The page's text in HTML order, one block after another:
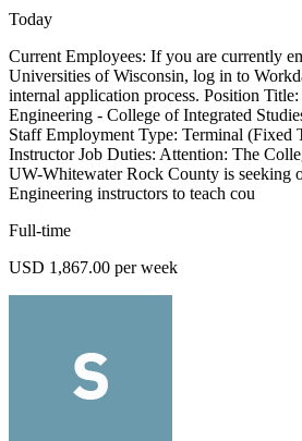
Today
Current Employees: If you are currently
Universities of Wisconsin, log in to
internal application process. Position
Engineering - College of Integrated
Staff Employment Type: Terminal (Fixed
Instructor Job Duties: Attention: The
UW-Whitewater Rock County is seeking
Engineering instructors to teach cou
Full-time
USD 1,867.00 per week